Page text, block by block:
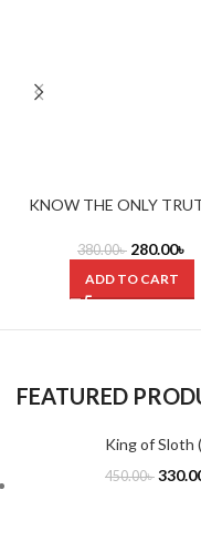
KNOW THE ONLY
380.00৳ 280.00৳
ADD TO CART
FEATURED
King of Sloth
450.00৳